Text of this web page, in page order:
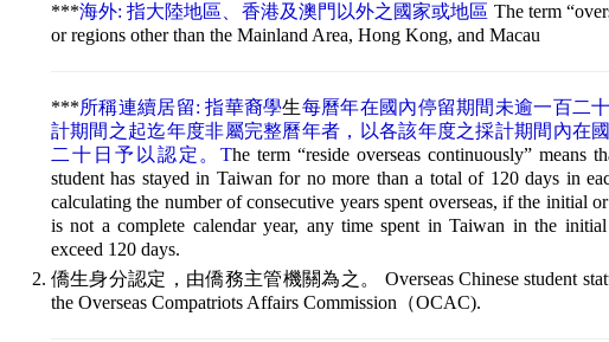
***海外: 指大陸地區、香港及澳門以外之國家或地區 The term
or regions other than the Mainland Area, Hong Kong, and Macau
***所稱連續居留: 指華裔學生每曆年在國內停留期間未逾一百二
計期間之起迄年度非屬完整曆年者，以各該年度之採計期間內在
二十日予以認定。The term “reside overseas continuously” means
student has stayed in Taiwan for no more than a total of 120 days in
calculating the number of consecutive years spent overseas, if the initial
is not a complete calendar year, any time spent in Taiwan in the
exceed 120 days.
僑生身分認定，由僑務主管機關為之。 Overseas Chinese student
the Overseas Compatriots Affairs Commission（OCAC).